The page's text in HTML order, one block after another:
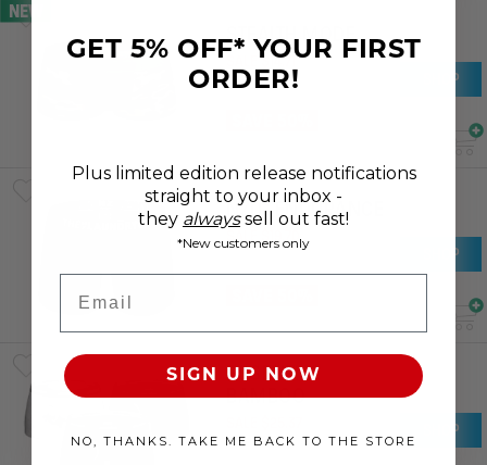
NEW
STEALTH MODE
$ 14.71
RRP$ 29 42 SHOP
NZLC ENDURANCE
SALE
SHOP
ESSENTIAL
BAMBOO
RRP $50.74
SHOP
GET 5% OFF* YOUR FIRST
ORDER!
Plus limited edition release notifications
straight to your inbox -
they always sell out fast!
*New customers only
SIGN UP NOW
NO, THANKS. TAKE ME BACK TO THE STORE